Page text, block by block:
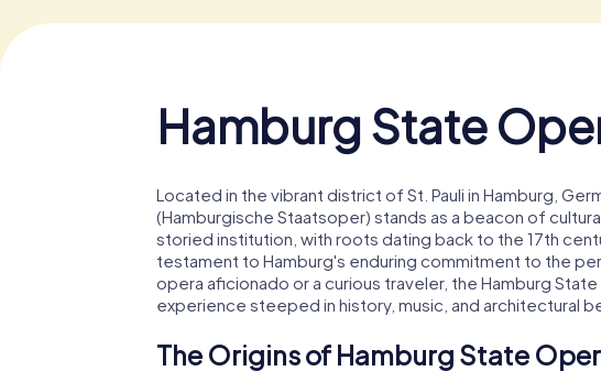
Hamburg State
Located in the vibrant district of St. Pauli in Hamburg,
(Hamburgische Staatsoper) stands as a beacon of
storied institution, with roots dating back to the 17th
testament to Hamburg's enduring commitment to the
opera aficionado or a curious traveler, the Hamburg
experience steeped in history, music, and architectural
The Origins of Hamburg State